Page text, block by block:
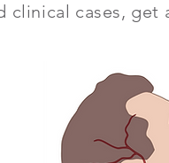
clinical cases, get